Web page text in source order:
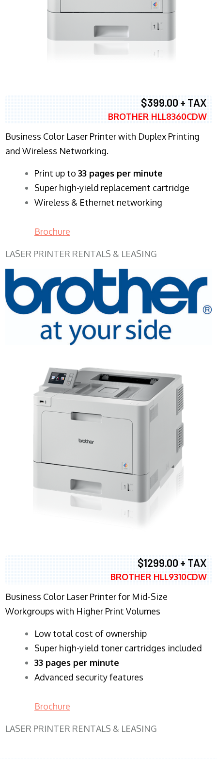
$399.00 + TAX
BROTHER HLL8360CDW
Business Color Laser Printer with Duplex Printing
and Wireless Networking.
​Print up to 33 pages per minute
Super high-yield replacement cartridge
Wireless & Ethernet networking
Brochure
LASER PRINTER RENTALS & LEASING
$1299.00 + TAX
BROTHER HLL9310CDW
Business Color Laser Printer for Mid-Size
Workgroups with Higher Print Volumes
​Low total cost of ownership
Super high-yield toner cartridges included
33 pages per minute
Advanced security features
Brochure
LASER PRINTER RENTALS & LEASING